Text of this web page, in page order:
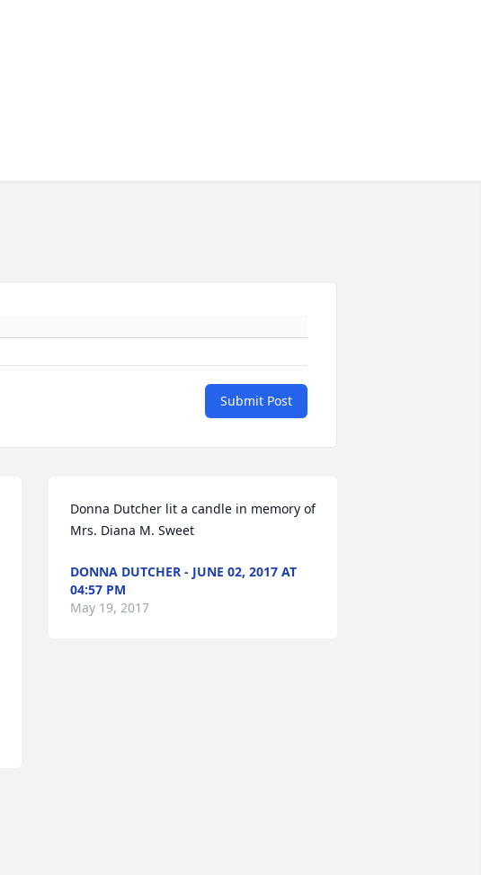
Submit Post
Donna Dutcher lit a candle in memory of
Mrs. Diana M. Sweet
DONNA DUTCHER - JUNE 02, 2017 AT
04:57 PM
May 19, 2017